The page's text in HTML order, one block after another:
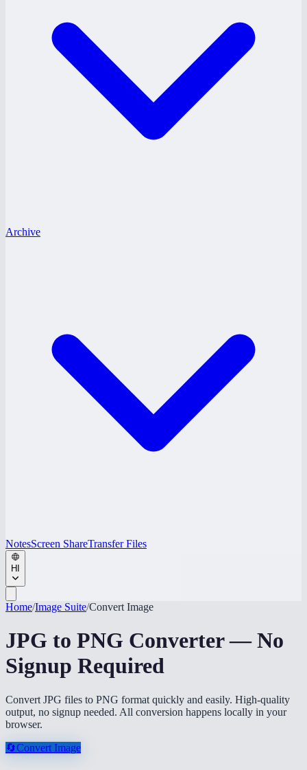
Archive
NotesScreen ShareTransfer Files
HI
Home/Image Suite/Convert Image
JPG to PNG Converter — No
Signup Required
Convert JPG files to PNG format quickly and easily. High-quality
output, no signup needed. All conversion happens locally in your
browser.
🔄Convert Image